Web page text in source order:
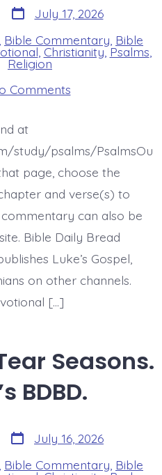
Post
date
July 17, 2026
Bible Commentary Bible
Christianity,Psalms
Religion
Commentson
Psalm
Downcast?
Why
Disturbed?
BDBD.
at
study/psalms/PsalmsOu
page, choose the
and verse(s) to
can also be
Bible Daily Bread
Luke’s Gospel,
on other channels.
[…]
Seasons.
BDBD.
Post
date
July 16, 2026
Bible Commentary Bible